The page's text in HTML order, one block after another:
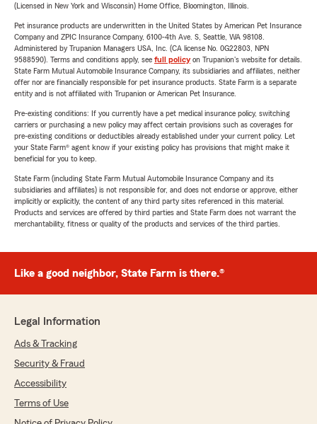
(Licensed in New York and Wisconsin) Home Office, Bloomington, Illinois.
Pet insurance products are underwritten in the United States by American Pet Insurance
Company and ZPIC Insurance Company, 6100-4th Ave. S, Seattle, WA 98108.
Administered by Trupanion Managers USA, Inc. (CA license No. 0G22803, NPN
9588590). Terms and conditions apply, see full policyon Trupanion's website for details.
State Farm Mutual Automobile Insurance Company, its subsidiaries and affiliates, neither
offer nor are financially responsible for pet insurance products. State Farm is a separate
entity and is not affiliated with Trupanion or American Pet Insurance.
Pre-existing conditions: If you currently have a pet medical insurance policy, switching
carriers or purchasing a new policy may affect certain provisions such as coverages for
pre-existing conditions or deductibles already established under your current policy. Let
your State Farm® agent know if your existing policy has provisions that might make it
beneficial for you to keep.
State Farm (including State Farm Mutual Automobile Insurance Company and its
subsidiaries and affiliates) is not responsible for, and does not endorse or approve, either
implicitly or explicitly, the content of any third party sites referenced in this material.
Products and services are offered by third parties and State Farm does not warrant the
merchantability, fitness or quality of the products and services of the third parties.
Like a good neighbor, State Farm is there.®
Legal Information
Ads & Tracking
Security & Fraud
Accessibility
Terms of Use